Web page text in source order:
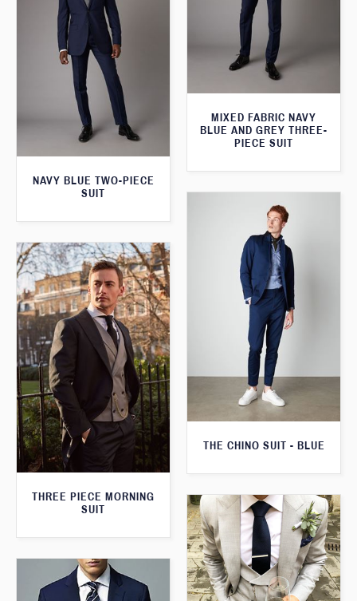
MIXED FABRIC NAVY
BLUE AND GREY THREE-
PIECE SUIT
NAVY BLUE TWO-PIECE
SUIT
THE CHINO SUIT - BLUE
THREE PIECE MORNING
SUIT